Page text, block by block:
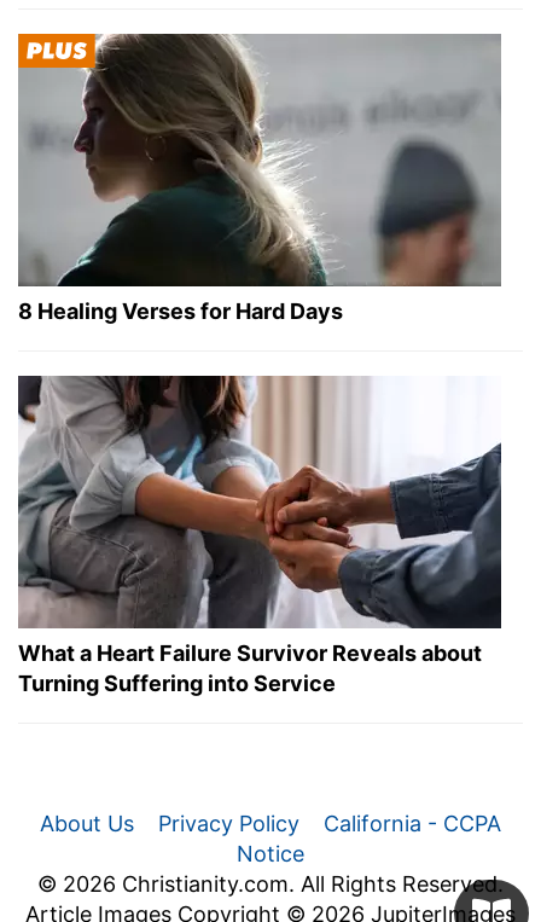
8 Healing Verses for Hard Days
What a Heart Failure Survivor Reveals about
Turning Suffering into Service
About Us Privacy Policy
California - CCPA
Notice
© 2026 Christianity.com. All Rights Reserved.
Article Images Copyright © 2026 JupiterImages